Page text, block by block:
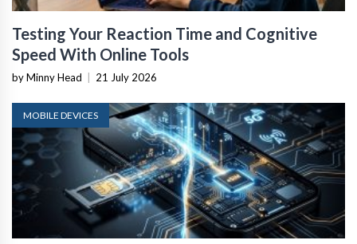
Testing Your Reaction Time and Cognitive
Speed With Online Tools
by Minny Head 21 July 2026
MOBILE DEVICES